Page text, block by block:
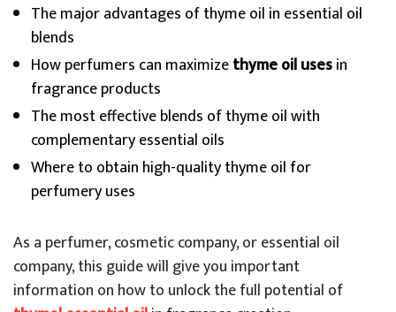
The major advantages of thyme oil in essential oil
blends
How perfumers can maximizethyme oil usesin
fragrance products
The most effective blends of thyme oil with
complementary essential oils
Where to obtain high-quality thyme oil for
perfumery uses
As a perfumer, cosmetic company, or essential oil
company, this guide will give you important
information on how to unlock the full potential of